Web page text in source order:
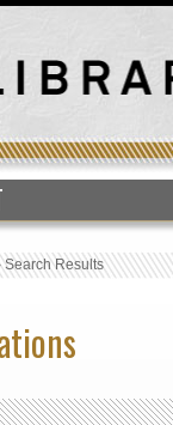
Search Results